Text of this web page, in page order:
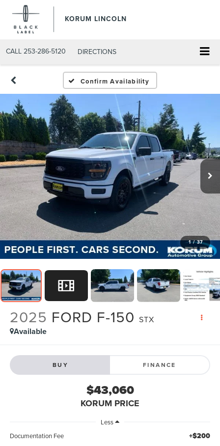
KORUM LINCOLN
CALL 253-286-5120 DIRECTIONS
Confirm Availability
1 / 37
2025 FORD F-150 STX
Available
BUY FINANCE
$43,060
KORUM PRICE
Less
Documentation Fee
+$200